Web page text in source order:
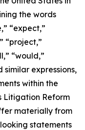
the words
“expect,”
“project,”
“would,”
similar expressions,
within the
Litigation Reform
materially from
statements